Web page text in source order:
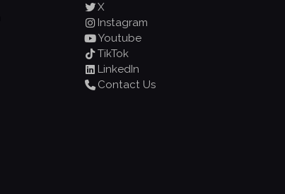
X
Instagram
Youtube
TikTok
LinkedIn
Contact Us